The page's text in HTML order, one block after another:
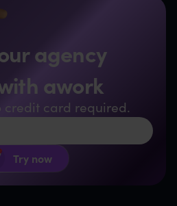
agency
awork
card required.